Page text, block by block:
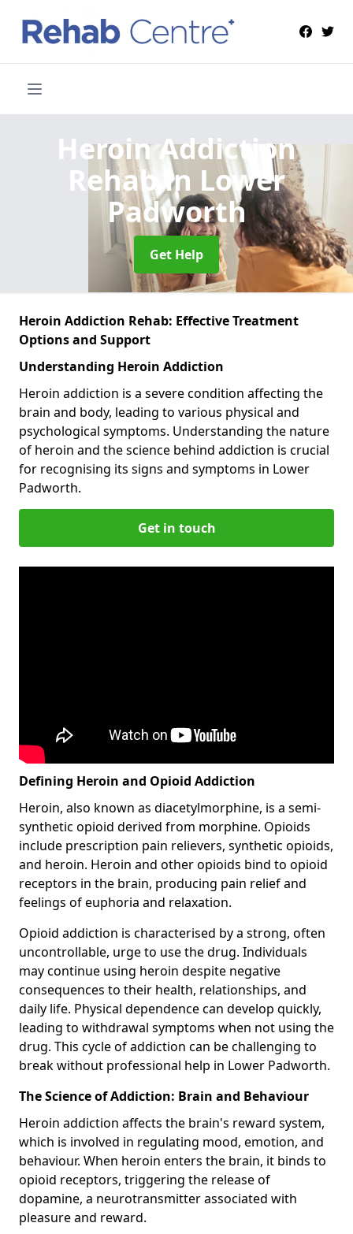
Heroin Addiction
Rehabin Lower
Padworth
Get Help
Heroin Addiction Rehab: Effective Treatment
Options and Support
Understanding Heroin Addiction
Heroin addiction is a severe condition affecting the
brain and body, leading to various physical and
psychological symptoms. Understanding the nature
of heroin and the science behind addiction is crucial
for recognising its signs and symptoms in Lower
Padworth.
Get in touch
Defining Heroin and Opioid Addiction
Heroin, also known as diacetylmorphine, is a semi-
synthetic opioid derived from morphine. Opioids
include prescription pain relievers, synthetic opioids,
and heroin. Heroin and other opioids bind to opioid
receptors in the brain, producing pain relief and
feelings of euphoria and relaxation.
Opioid addiction is characterised by a strong, often
uncontrollable, urge to use the drug. Individuals
may continue using heroin despite negative
consequences to their health, relationships, and
daily life. Physical dependence can develop quickly,
leading to withdrawal symptoms when not using the
drug. This cycle of addiction can be challenging to
break without professional help in Lower Padworth.
The Science of Addiction: Brain and Behaviour
Heroin addiction affects the brain's reward system,
which is involved in regulating mood, emotion, and
behaviour. When heroin enters the brain, it binds to
opioid receptors, triggering the release of
dopamine, a neurotransmitter associated with
pleasure and reward.